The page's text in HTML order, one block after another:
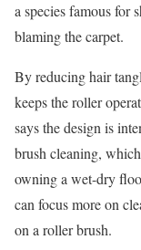
a species famous for
blaming the carpet.
By reducing hair
keeps the roller
says the design is
brush cleaning,
owning a wet-dry
can focus more on
on a roller brush.